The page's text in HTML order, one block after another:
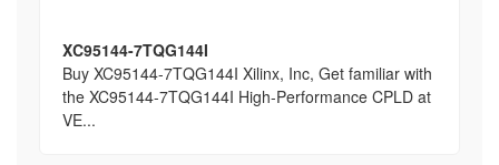
XC95144-7TQG144I
Buy XC95144-7TQG144I Xilinx, Inc, Get familiar with
the XC95144-7TQG144I High-Performance CPLD at
VE...